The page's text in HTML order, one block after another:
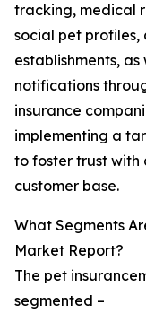
tracking, medical
social pet
establishments,
notifications
insurance
implementing a
to foster trust with
customer base.
What Segments
Market Report?
The pet
segmented –